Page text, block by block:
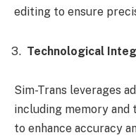
editing to ensure
Technological
Sim-Trans leverages
including memory and
to enhance accuracy